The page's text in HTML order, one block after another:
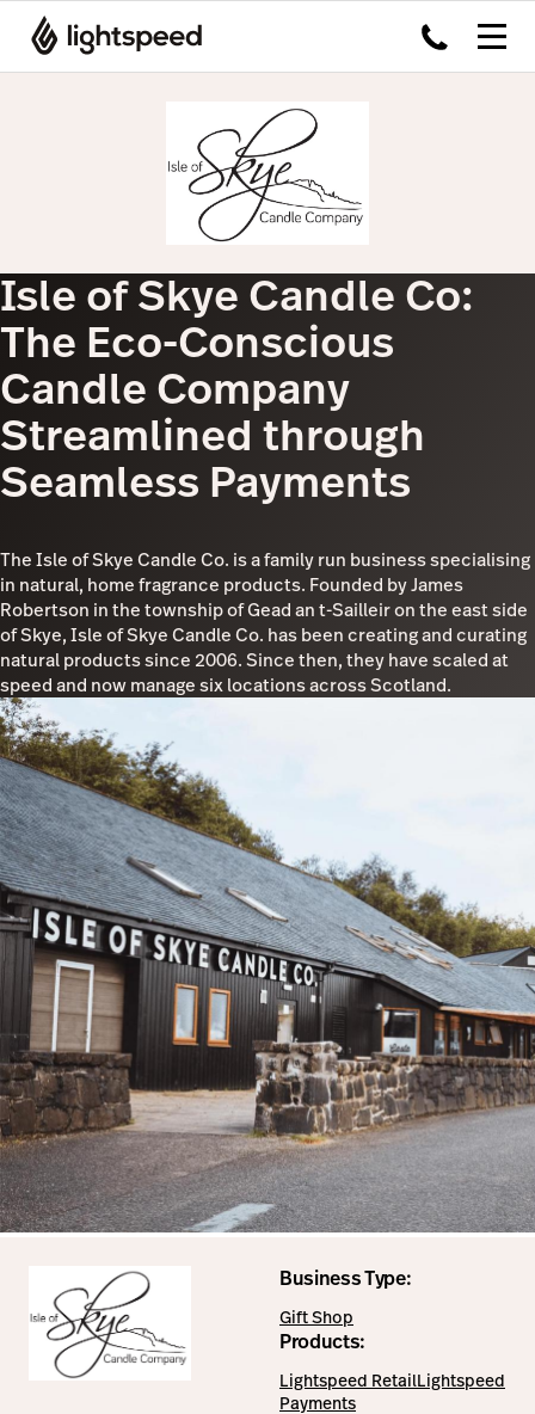
Isle of Skye Candle Co:
The Eco-Conscious
Candle Company
Streamlined through
Seamless Payments
The Isle of Skye Candle Co. is a family run business specialising
in natural, home fragrance products. Founded by James
Robertson in the township of Gead an t-Sailleir on the east side
of Skye, Isle of Skye Candle Co. has been creating and curating
natural products since 2006. Since then, they have scaled at
speed and now manage six locations across Scotland.
Business Type:
Gift Shop
Products:
Lightspeed RetailLightspeed
Payments